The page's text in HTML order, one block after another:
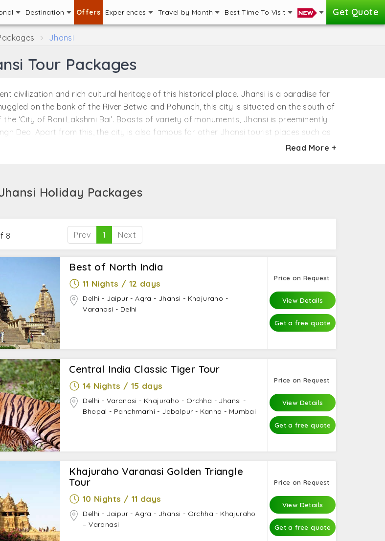
Destination Offers Experiences Travel by Month Best Time To Visit Get Quote
Jhansi
Tour Packages
civilization and rich cultural heritage of this historical place. Jhansi is a paradise for
on the bank of the River Betwa and Pahunch, this city is situated on the south of
‘City of Rani Lakshmi Bai’. Boasts of variety of monuments, Jhansi is preeminently
Deo. Apart from this, the city is also famous for other Jhansi tourist places such as
to the magnificence of this place. The streets and monuments of Jhansi depict the
this city faces the scorching heat during summer. The best time to visit here in the
to visit with family, friends, spouse, and even solo travelers can visit here and
the immense beauty of the city.
Read More +
Holiday Packages
8 Prev 1 Next
Best of North India
11 Nights / 12 days
Delhi - Jaipur - Agra - Jhansi - Khajuraho -
Varanasi - Delhi
Price on Request
View Details
Get a free quote
Central India Classic Tiger Tour
14 Nights / 15 days
Delhi - Varanasi - Khajuraho - Orchha - Jhansi -
Bhopal - Panchmarhi - Jabalpur - Kanha - Mumbai
Price on Request
View Details
Get a free quote
Khajuraho Varanasi Golden Triangle
Tour
10 Nights / 11 days
Delhi - Jaipur - Agra - Jhansi - Orchha - Khajuraho
– Varanasi
Price on Request
View Details
Get a free quote